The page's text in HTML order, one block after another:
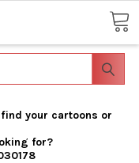
your cartoons or
for?